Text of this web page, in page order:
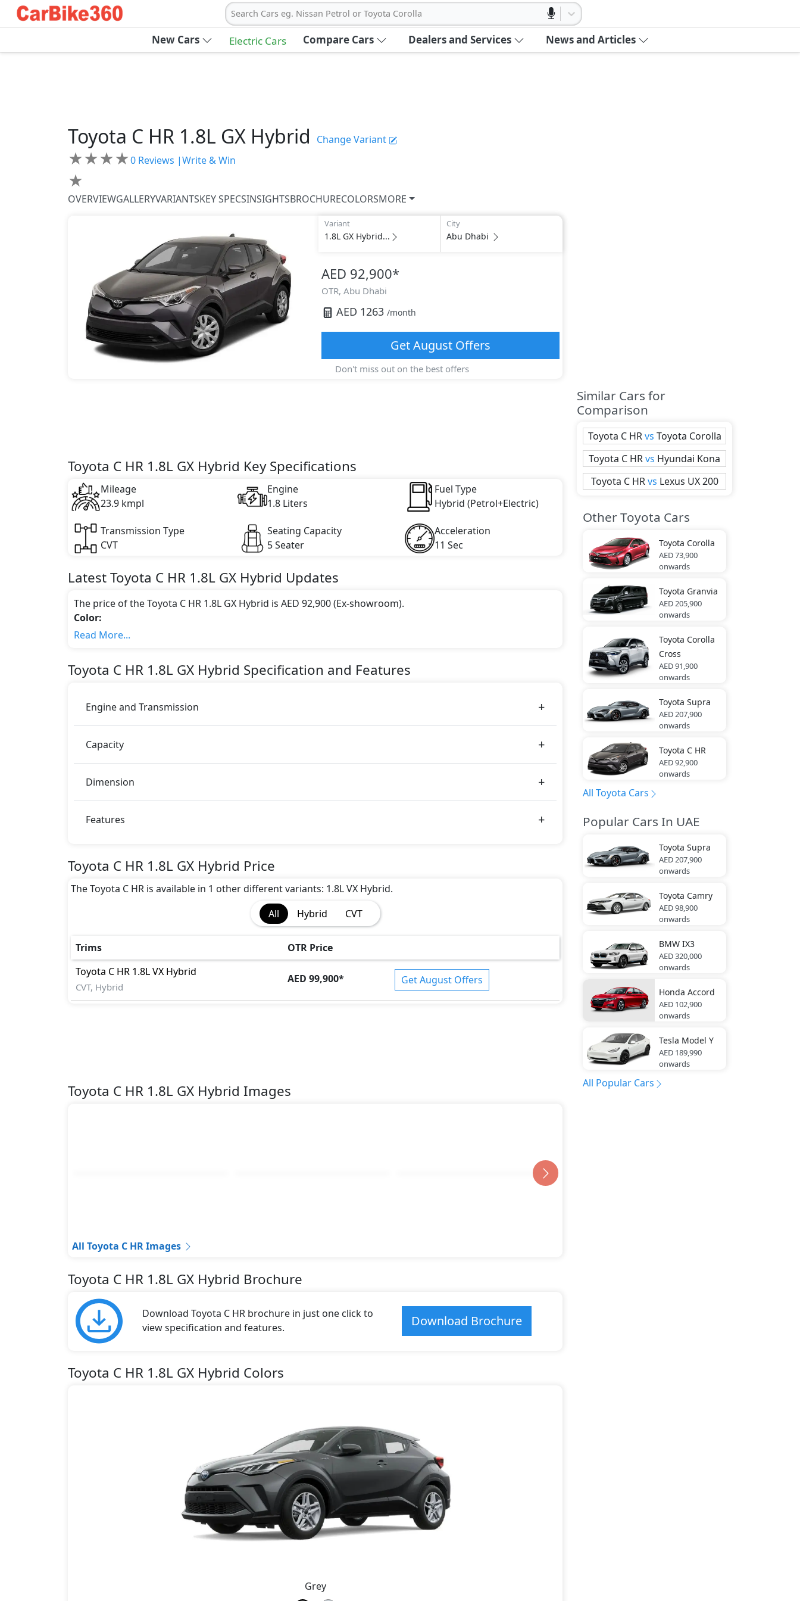
Search Cars eg. Nissan Petrol or Toyota Corolla
New Cars Electric Cars Compare Cars Dealers and Services News and Articles
Toyota C HR 1.8L GX Hybrid Change Variant
★★★★
★
0 Reviews |Write & Win
OVERVIEWGALLERYVARIANTSKEY SPECSINSIGHTSBROCHURECOLORSMORE
Variant
1.8L GX Hybrid...
City
Abu Dhabi
AED 92,900*
OTR, Abu Dhabi
AED 1263 /month
GetAugustOffers
Don't miss out on the best offers
Toyota C HR 1.8L GX Hybrid Key Specifications
Mileage
23.9 kmpl
Engine
1.8 Liters
Fuel Type
Hybrid (Petrol+Electric)
Transmission Type
CVT
Seating Capacity
5 Seater
Acceleration
11 Sec
LatestToyota C HR 1.8L GX Hybrid Updates
The price of the Toyota C HR 1.8L GX Hybrid is AED 92,900 (Ex-showroom).
Color:
You can choose from 2 different colours for this trim, including
of power and delivers 304 Nm of torque.
Toyota C HR 1.8L GX Hybrid is a 5 Seater seater Hybrid car.
Airbags
EBD (Electronic Brakeforce Distribution)
Rear Camera
Read More...
Toyota C HR 1.8L GX Hybrid Specification and Features
Engine and Transmission
Capacity
Dimension
Features
Toyota C HR 1.8L GX Hybrid Price
The Toyota C HR is available in 1 other different variants: 1.8L VX Hybrid.
All
Hybrid CVT
Trims
OTR Price
Toyota C HR 1.8L VX Hybrid
CVT, Hybrid
AED 99,900* Get August Offers
Toyota C HR 1.8L GX Hybrid Images
All Toyota C HR Images
Toyota C HR 1.8L GX Hybrid Brochure
Download Toyota C HR brochure in just one click to
view specification and features.
Download Brochure
Toyota C HR 1.8L GX Hybrid Colors
Grey
Similar Cars for
Comparison
Toyota C HR vs Toyota Corolla
Toyota C HRvs Hyundai Kona
Toyota C HR vs Lexus UX 200
Other Toyota Cars
Toyota Corolla
AED 73,900
onwards
Toyota Granvia
AED 205,900
onwards
Toyota Corolla
Cross
AED 91,900
onwards
Toyota Supra
AED 207,900
onwards
Toyota C HR
AED 92,900
onwards
All Toyota Cars
Popular Cars In UAE
Toyota Supra
AED 207,900
onwards
Toyota Camry
AED 98,900
onwards
BMW IX3
AED 320,000
onwards
Honda Accord
AED 102,900
onwards
Tesla Model Y
AED 189,990
onwards
All Popular Cars